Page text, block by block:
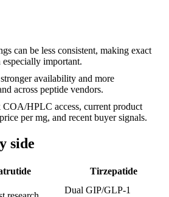
can be less consistent, making exact
important.
availability and more
across peptide vendors.
COA/HPLC access, current product
per mg, and recent buyer signals.
side
Tirzepatide
Dual GIP/GLP-1